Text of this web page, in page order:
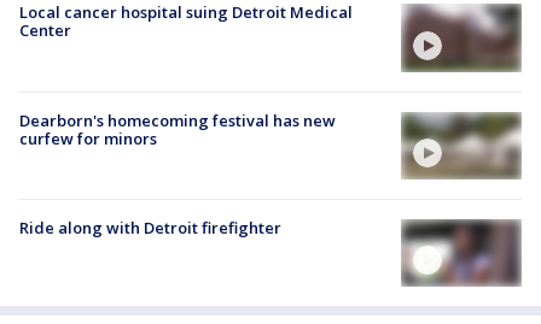
Local cancer hospital suing Detroit Medical
Center
Dearborn's homecoming festival has new
curfew for minors
Ride along with Detroit firefighter